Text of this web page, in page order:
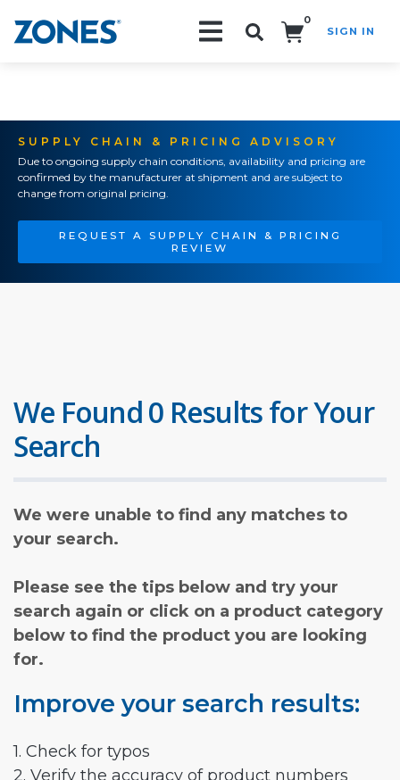
0
SIGN IN
SUPPLY CHAIN & PRICING ADVISORY
Due to ongoing supply chain conditions, availability and pricing are
confirmed by the manufacturer at shipment and are subject to
change from original pricing.
REQUEST A SUPPLY CHAIN & PRICING
REVIEW
We Found 0 Results for Your
Search
We were unable to find any matches to
your search.
Please see the tips below and try your
search again or click on a product category
below to find the product you are looking
for.
Improve your search results:
1. Check for typos
2. Verify the accuracy of product numbers